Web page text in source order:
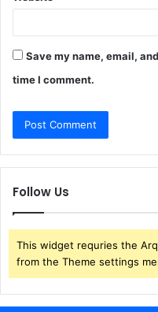
Save my name, email,
time I comment.
Follow Us
This widget requries the
from the Theme settings